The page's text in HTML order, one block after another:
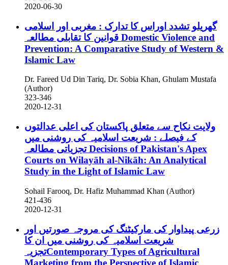
2020-06-30
گھریلو تشدد اوراس کا تدارک : مغربی اور اسلامی
Domestic Violence and
Prevention: A Comparative Study of Western &
Islamic Law
Dr. Fareed Ud Din Tariq, Dr. Sobia Khan, Ghulam Mustafa
(Author)
323-346
2020-12-31
ولایت نکاح سے متعلق پاکستان کی اعلی عدالتوں
کے فیصلے : شریعت اسلامیہ کی روشنی میں
تجزیاتی مطالعہDecisions of Pakistan's Apex
Courts on Wilayāh al-Nikāh: An Analytical
Study in the Light of Islamic Law
Sohail Farooq, Dr. Hafiz Muhammad Khan (Author)
421-436
2020-12-31
زرعی پیداوار کی مارکیٹنگ کی مروجہ صورتیں اور
شریعت اسلامیہ کی روشنی میں ان کا
تجزیہContemporary Types of Agricultural
Marketing from the Perspective of Islamic